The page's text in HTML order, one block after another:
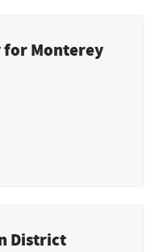
for Monterey
District